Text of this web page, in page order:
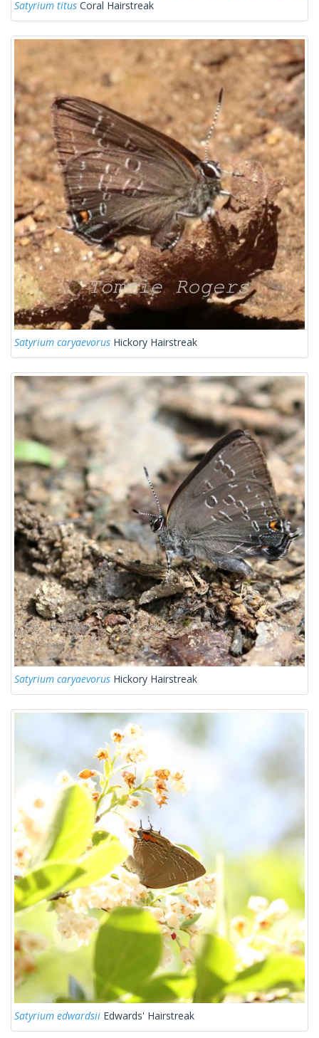
Satyrium titus Coral Hairstreak
Satyrium caryaevorus Hickory Hairstreak
Satyrium caryaevorus Hickory Hairstreak
Satyrium edwardsii Edwards' Hairstreak